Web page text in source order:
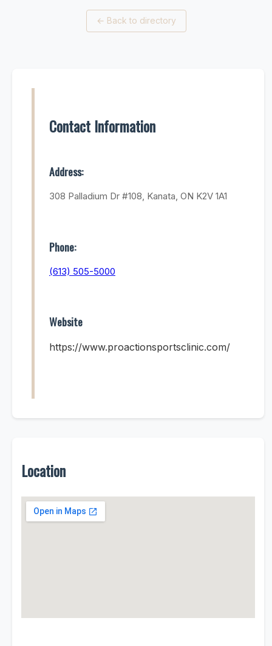
← Back to directory
Contact Information
Address:
308 Palladium Dr #108, Kanata, ON K2V 1A1
Phone:
(613) 505-5000
Website
https://www.proactionsportsclinic.com/
Location